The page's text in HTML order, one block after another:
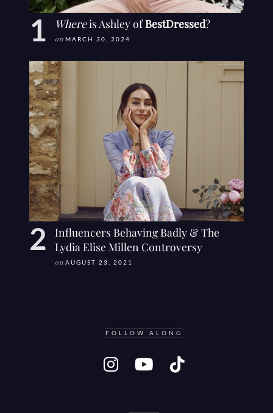
Whereis Ashley ofBestDressed?
on MARCH 30, 2024
Influencers Behaving Badly & The
Lydia Elise Millen Controversy
on AUGUST 23, 2021
FOLLOW ALONG